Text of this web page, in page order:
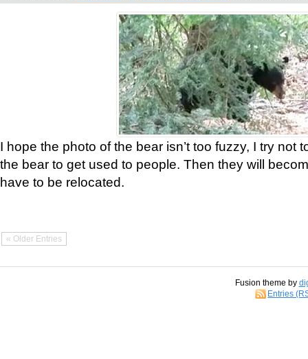
I hope the photo of the bear isn’t too fuzzy, I try not
the bear to get used to people. Then they will
have to be relocated.
« Older Entries
Fusion theme by
Entries